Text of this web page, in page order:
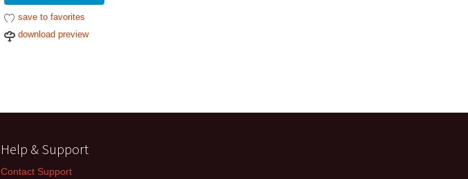
save to favorites
download preview
Help & Support
Contact Support